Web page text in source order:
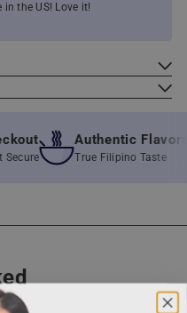
the US! Love it!
Authentic Flavors
True Filipino Taste